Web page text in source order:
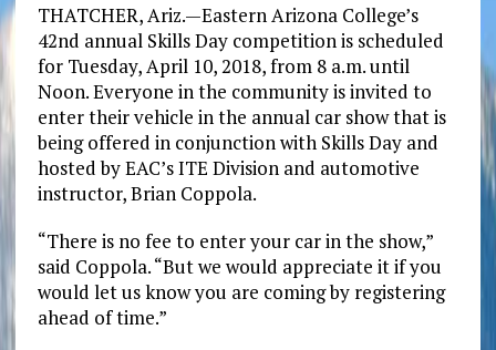
THATCHER, Ariz.—Eastern Arizona College’s
42nd annual Skills Day competition is scheduled
for Tuesday, April 10, 2018, from 8 a.m. until
Noon. Everyone in the community is invited to
enter their vehicle in the annual car show that is
being offered in conjunction with Skills Day and
hosted by EAC’s ITE Division and automotive
instructor, Brian Coppola.
“There is no fee to enter your car in the show,”
said Coppola. “But we would appreciate it if you
would let us know you are coming by registering
ahead of time.”